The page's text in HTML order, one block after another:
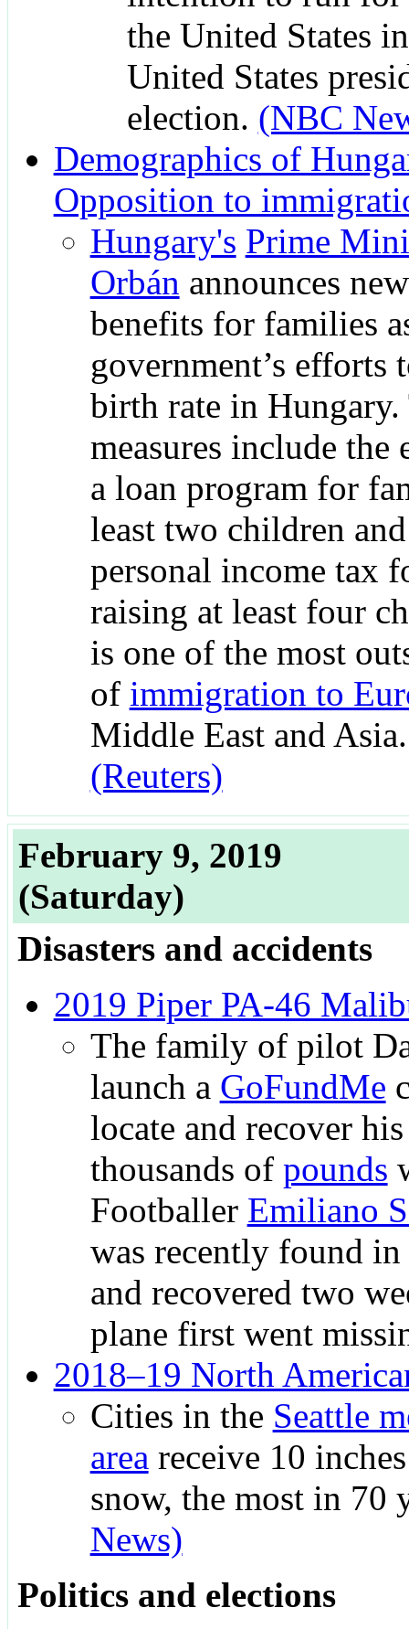
the United States
United States
election. (NBC
Demographics of
Opposition to
Hungary's Prime
Orbán announces
benefits for families
government’s efforts
birth rate in Hungary.
measures include the
a loan program for
least two children
personal income tax
raising at least four
is one of the most
of immigration to
Middle East and
(Reuters)
February 9, 2019
(Saturday)
Disasters and accidents
2019 Piper PA-46
The family of pilot
launch a GoFundMe
locate and recover
thousands of pounds
Footballer Emiliano
was recently found in
and recovered two
plane first went
2018–19 North
Cities in the Seattle
area receive 10
snow, the most in 70
News)
Politics and elections